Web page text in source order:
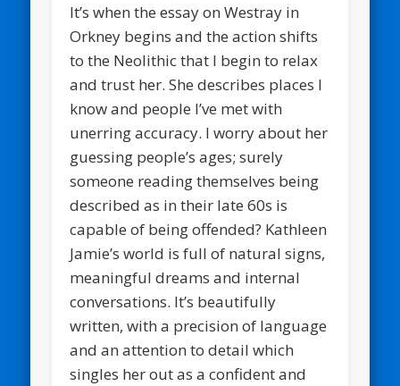
It’s when the essay on Westray in
Orkney begins and the action shifts
to the Neolithic that I begin to relax
and trust her. She describes places I
know and people I’ve met with
unerring accuracy. I worry about her
guessing people’s ages; surely
someone reading themselves being
described as in their late 60s is
capable of being offended? Kathleen
Jamie’s world is full of natural signs,
meaningful dreams and internal
conversations. It’s beautifully
written, with a precision of language
and an attention to detail which
singles her out as a confident and